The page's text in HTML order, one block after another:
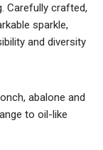
Carefully crafted,
sparkle,
and diversity
abalone and
to oil-like